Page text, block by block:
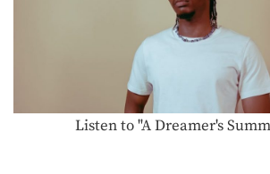
Listen to "A Dreamer's